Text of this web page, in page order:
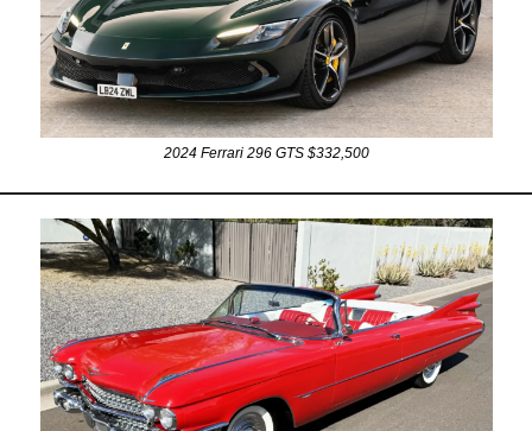
2024 Ferrari 296 GTS $332,500